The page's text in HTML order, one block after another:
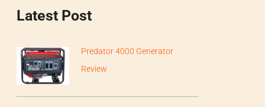
Latest Post
Predator 4000 Generator
Review